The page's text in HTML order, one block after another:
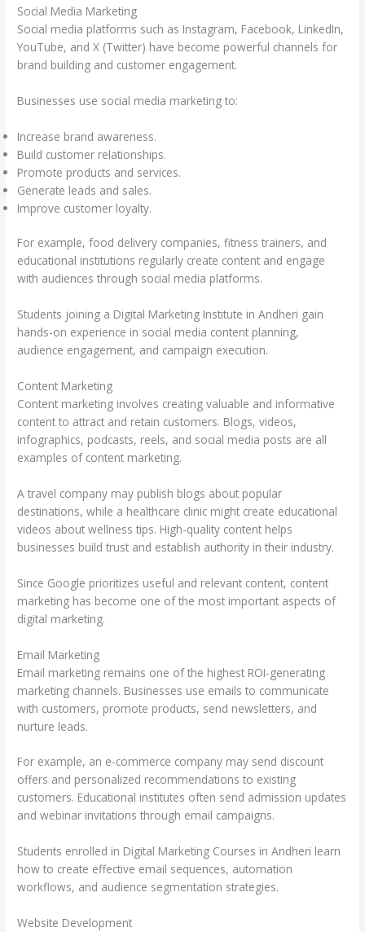
Social Media Marketing
Social media platforms such as Instagram, Facebook, LinkedIn,
YouTube, and X (Twitter) have become powerful channels for
brand building and customer engagement.
Businesses use social media marketing to:
Increase brand awareness.
Build customer relationships.
Promote products and services.
Generate leads and sales.
Improve customer loyalty.
For example, food delivery companies, fitness trainers, and
educational institutions regularly create content and engage
with audiences through social media platforms.
Students joining a Digital Marketing Institute in Andheri gain
hands-on experience in social media content planning,
audience engagement, and campaign execution.
Content Marketing
Content marketing involves creating valuable and informative
content to attract and retain customers. Blogs, videos,
infographics, podcasts, reels, and social media posts are all
examples of content marketing.
A travel company may publish blogs about popular
destinations, while a healthcare clinic might create educational
videos about wellness tips. High-quality content helps
businesses build trust and establish authority in their industry.
Since Google prioritizes useful and relevant content, content
marketing has become one of the most important aspects of
digital marketing.
Email Marketing
Email marketing remains one of the highest ROI-generating
marketing channels. Businesses use emails to communicate
with customers, promote products, send newsletters, and
nurture leads.
For example, an e-commerce company may send discount
offers and personalized recommendations to existing
customers. Educational institutes often send admission updates
and webinar invitations through email campaigns.
Students enrolled in Digital Marketing Courses in Andheri learn
how to create effective email sequences, automation
workflows, and audience segmentation strategies.
Website Development